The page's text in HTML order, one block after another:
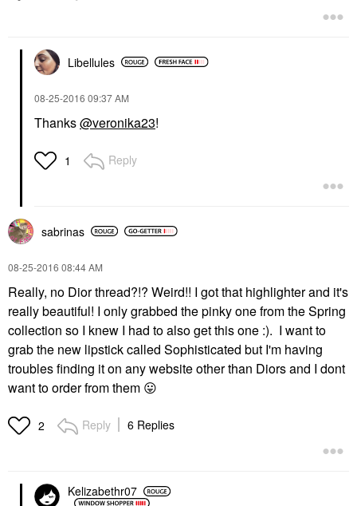
Libellules
‎08-25-2016 09:37 AM
Thanks@veronika23!
1 Reply
sabrinas
‎08-25-2016 08:44 AM
Really, no Dior thread?!? Weird!! I got that highlighter and it's
really beautiful! I only grabbed the pinky one from the Spring
collection so I knew I had to also get this one :). I want to
grab the new lipstick called Sophisticated but I'm having
troubles finding it on any website other than Diors and I dont
want to order from them 😛
2 Reply 6 Replies
Kelizabethr07